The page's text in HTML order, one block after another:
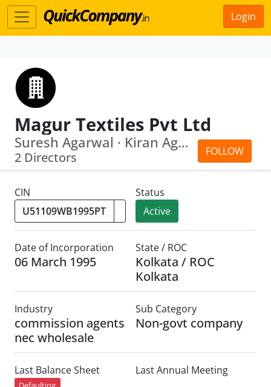
Login
Magur Textiles Pvt Ltd
FOLLOW
Suresh Agarwal · Kiran Agarwal
2 Directors
CIN
Status
Active
Date of Incorporation
06 March 1995
State / ROC
Kolkata / ROC
Kolkata
Industry
commission agents
nec wholesale
Sub Category
Non-govt company
Last Balance Sheet Last Annual Meeting